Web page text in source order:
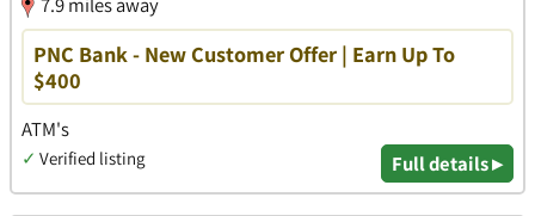
PNC Bank - New Customer Offer | Earn Up To
$400
ATM's
✓ Verified listing Full details ▸